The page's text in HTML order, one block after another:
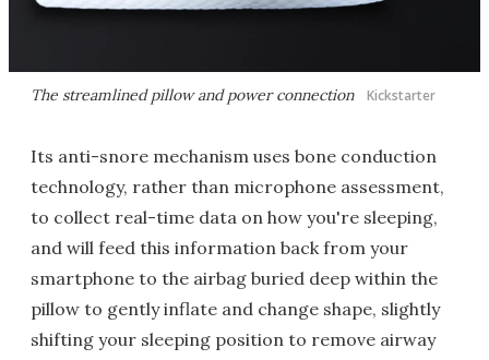
The streamlined pillow and power connection Kickstarter
Its anti-snore mechanism uses bone conduction
technology, rather than microphone assessment,
to collect real-time data on how you're sleeping,
and will feed this information back from your
smartphone to the airbag buried deep within the
pillow to gently inflate and change shape, slightly
shifting your sleeping position to remove airway